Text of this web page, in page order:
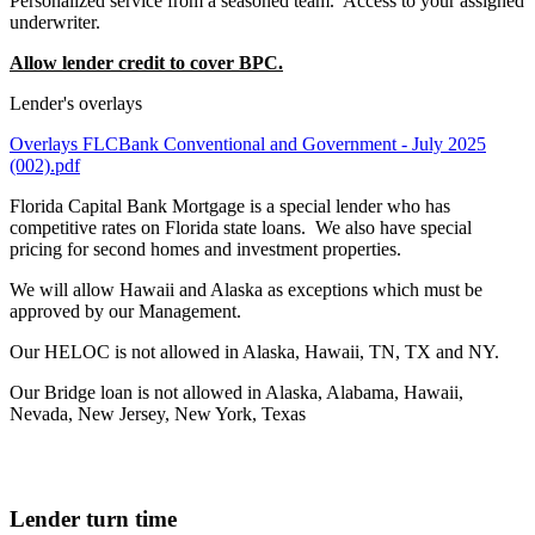
underwriter.
Allow lender credit to cover BPC.
Lender's overlays
Overlays FLCBank Conventional and Government - July 2025
(002).pdf
Florida Capital Bank Mortgage is a special lender who has
competitive rates on Florida state loans. We also have special
pricing for second homes and investment properties.
We will allow Hawaii and Alaska as exceptions which must be
approved by our Management.
Our HELOC is not allowed in Alaska, Hawaii, TN, TX and NY.
Our Bridge loan is not allowed in Alaska, Alabama, Hawaii,
Nevada, New Jersey, New York, Texas
Lender turn time